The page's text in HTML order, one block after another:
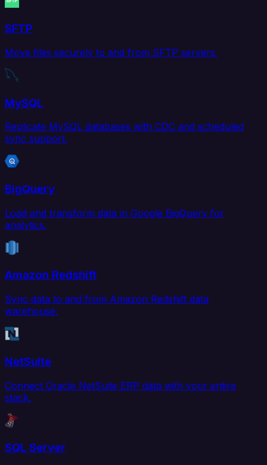
SFTP
Move files securely to and from SFTP servers.
MySQL
Replicate MySQL databases with CDC and scheduled
sync support.
BigQuery
Load and transform data in Google BigQuery for
analytics.
Amazon Redshift
Sync data to and from Amazon Redshift data
warehouse.
NetSuite
Connect Oracle NetSuite ERP data with your entire
stack.
SQL Server